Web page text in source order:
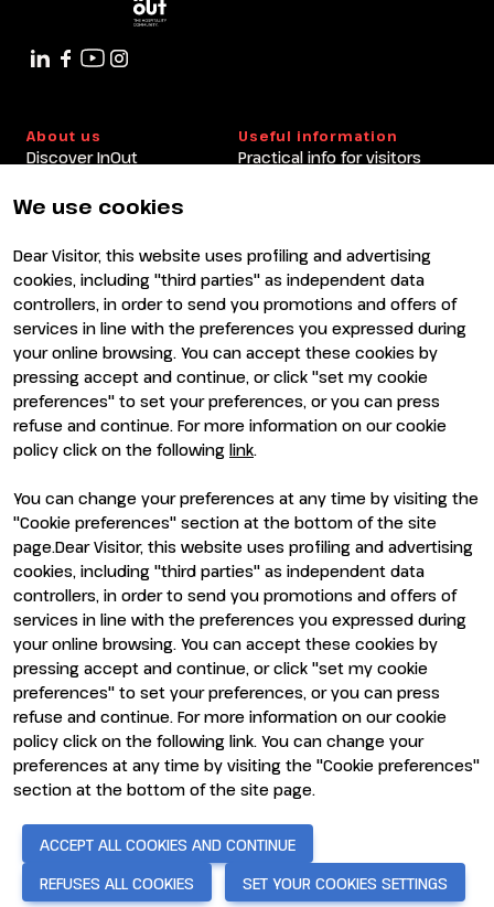
We use cookies
Dear Visitor, this website uses profiling and advertising
cookies, including "third parties" as independent data
controllers, in order to send you promotions and offers of
services in line with the preferences you expressed during
your online browsing. You can accept these cookies by
pressing accept and continue, or click "set my cookie
preferences" to set your preferences, or you can press
refuse and continue. For more information on our cookie
policy click on the following link.
You can change your preferences at any time by visiting the
"Cookie preferences" section at the bottom of the site
page.Dear Visitor, this website uses profiling and advertising
cookies, including "third parties" as independent data
controllers, in order to send you promotions and offers of
services in line with the preferences you expressed during
your online browsing. You can accept these cookies by
pressing accept and continue, or click "set my cookie
preferences" to set your preferences, or you can press
refuse and continue. For more information on our cookie
policy click on the following link. You can change your
preferences at any time by visiting the "Cookie preferences"
section at the bottom of the site page.
ACCEPT ALL COOKIES AND CONTINUE
REFUSES ALL COOKIES
SET YOUR COOKIES SETTINGS
About us
Discover InOut
Newsletter
Useful information
Practical info for visitors
Information
Why visit
Visitor reserved area
Exhibit
Why exhibit
Become an exhibitor
Exhibitor reserved area
ENTI CERTIFICATORI
© 2026ITALIAN EXHIBITION GROUP SpA - Via Emilia 155, 47921
Cap. Soc. 52.214.897 i.v. -Copyright & disclaimer
Cookie Preferences